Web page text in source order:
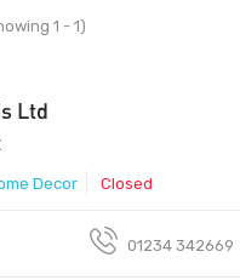
1 - 1)
Ltd
Decor Closed
01234 342669